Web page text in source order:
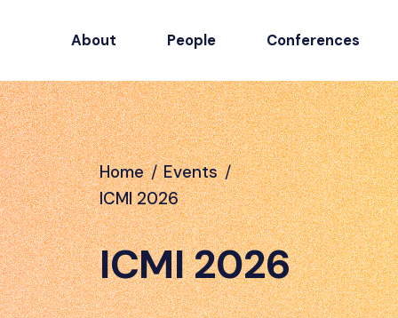
About People Conferences
Home / Events /
ICMI 2026
ICMI 2026